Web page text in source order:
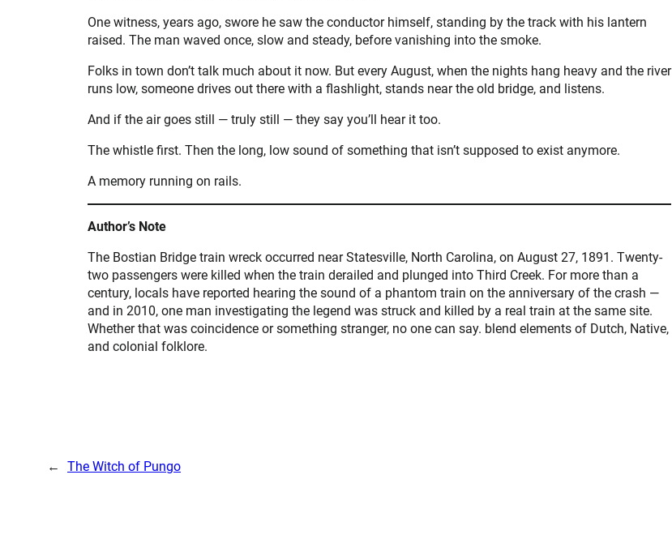
One witness, years ago, swore he saw the conductor himself, standing by the track with his lantern
raised. The man waved once, slow and steady, before vanishing into the smoke.
Folks in town don’t talk much about it now. But every August, when the nights hang heavy and the river
runs low, someone drives out there with a flashlight, stands near the old bridge, and listens.
And if the air goes still — truly still — they say you’ll hear it too.
The whistle first. Then the long, low sound of something that isn’t supposed to exist anymore.
A memory running on rails.
Author’s Note
The Bostian Bridge train wreck occurred near Statesville, North Carolina, on August 27, 1891. Twenty-
two passengers were killed when the train derailed and plunged into Third Creek. For more than a
century, locals have reported hearing the sound of a phantom train on the anniversary of the crash —
and in 2010, one man investigating the legend was struck and killed by a real train at the same site.
Whether that was coincidence or something stranger, no one can say. blend elements of Dutch, Native,
and colonial folklore.
← The Witch of Pungo